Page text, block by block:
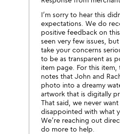
I’m sorry to hear this
expectations. We do
positive feedback on
seen very few issues,
take your concerns
to be as transparent as
item page. For this
notes that John and
photo into a dreamy
artwork that is digitally
That said, we never
disappointed with what
We’re reaching out
do more to help.